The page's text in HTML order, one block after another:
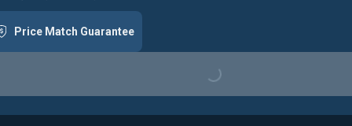
Price Match Guarantee
Loading...